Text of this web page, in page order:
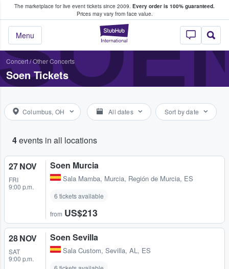
The marketplace for live event tickets since 2009. Every order is 100% guaranteed.
Prices may vary from face value.
StubHub –
Menu
Fans Buy & Sell Tickets
Concert/Other Concerts
Soen Tickets
Columbus, OH All dates Sort by date
4events in all locations
27 NOV
FRI
9:00 p.m.
Soen Murcia
Sala Mamba, Murcia, Región de Murcia, ES
6 tickets available
from US$213
28 NOV
SAT
9:00 p.m.
Soen Sevilla
Sala Custom, Sevilla, AL, ES